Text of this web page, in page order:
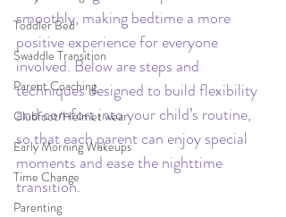
Toddler Bed
Swaddle Transition
Parent Coaching
Clubfoot/Helmet wear
Early Morning Wakeups
Time Change
Parenting
smoothly, making bedtime a more
positive experience for everyone
involved. Below are steps and
techniques designed to build flexibility
and comfort into your child’s routine,
so that each parent can enjoy special
moments and ease the nighttime
transition.